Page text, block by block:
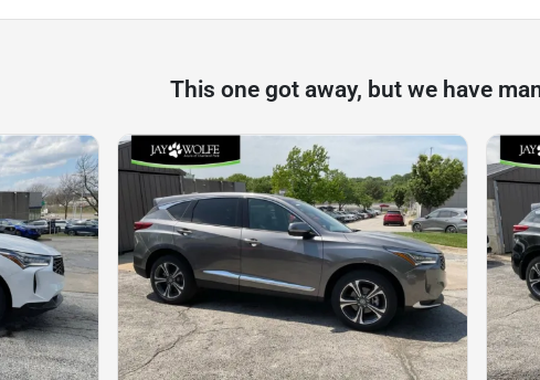
This one got away, but we have